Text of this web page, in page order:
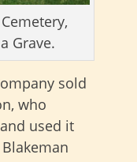
Grave.
sold
who
used it